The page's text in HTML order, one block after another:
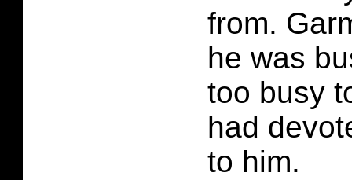
from.
he was
too busy
had
to him.